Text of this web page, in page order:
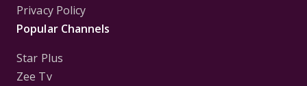
Privacy Policy
Popular Channels
Star Plus
Zee Tv